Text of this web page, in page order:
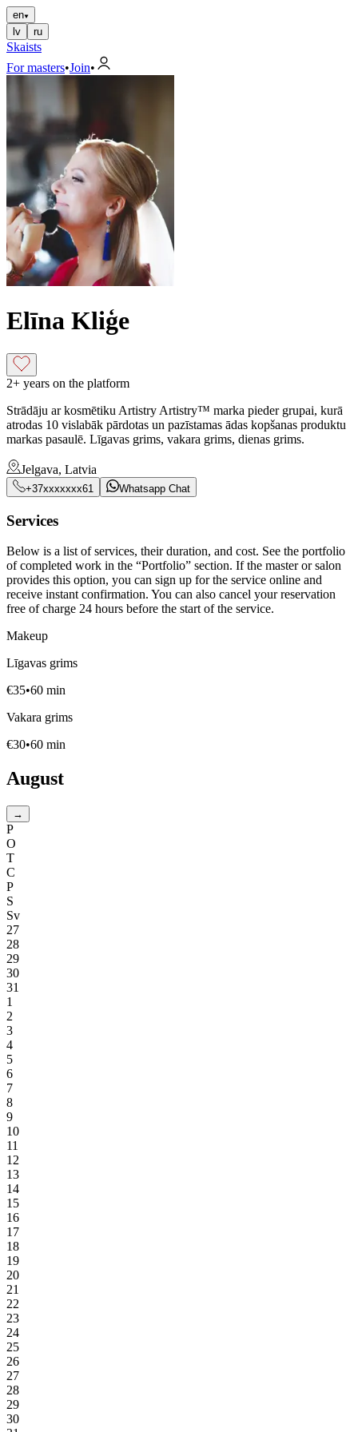
en
lv
ru
Skaists
For masters•Join•
Elīna Kliģe
2+ years on the platform
Strādāju ar kosmētiku Artistry Artistry™ marka pieder grupai, kurā
atrodas 10 vislabāk pārdotas un pazīstamas ādas kopšanas produktu
markas pasaulē. Līgavas grims, vakara grims, dienas grims.
Jelgava, Latvia
+37xxxxxxx61 Whatsapp Chat
Services
Below is a list of services, their duration, and cost. See the portfolio
of completed work in the “Portfolio” section. If the master or salon
provides this option, you can sign up for the service online and
receive instant confirmation. You can also cancel your reservation
free of charge 24 hours before the start of the service.
Makeup
Līgavas grims
€35•60 min
Vakara grims
€30•60 min
August
→
P
O
T
C
P
S
Sv
27
28
29
30
31
1
2
3
4
5
6
7
8
9
10
11
12
13
14
15
16
17
18
19
20
21
22
23
24
25
26
27
28
29
30